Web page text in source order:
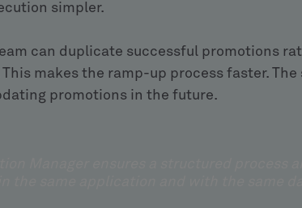
simpler.
can duplicate successful promotions
makes the ramp-up process faster. The
promotions in the future.